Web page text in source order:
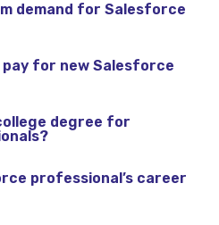
demand for Salesforce
for new Salesforce
degree for
professional’s career